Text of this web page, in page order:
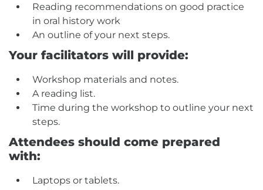
Reading recommendations on good practice
in oral history work
An outline of your next steps.
Your facilitators will provide:
Workshop materials and notes.
A reading list.
Time during the workshop to outline your next
steps.
Attendees should come prepared
with:
Laptops or tablets.